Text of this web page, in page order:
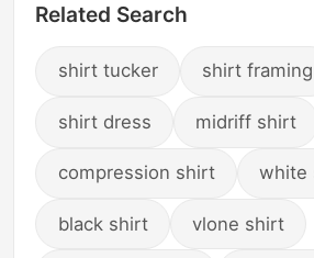
Related Search
shirt tucker shirt framing
shirt dress midriff shirt
compression shirt white
black shirt vlone shirt